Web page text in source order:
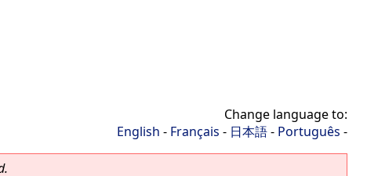
Change language to:
English - Français - 日本語- Português -